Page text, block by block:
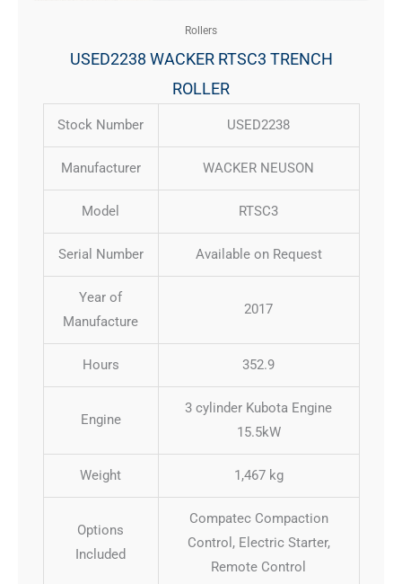
Rollers
USED2238 WACKER RTSC3 TRENCH
ROLLER
Stock Number USED2238
Manufacturer WACKER NEUSON
Model RTSC3
Serial Number Available on Request
Year of
Manufacture
2017
Hours 352.9
Engine
3 cylinder Kubota Engine
15.5kW
Weight 1,467 kg
Options
Included
Compatec Compaction
Control, Electric Starter,
Remote Control